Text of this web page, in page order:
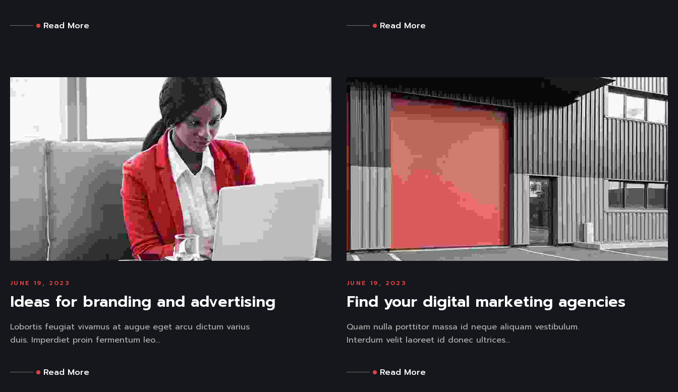
Read More Read More
JUNE 19, 2023
Ideas for branding and advertising
Lobortis feugiat vivamus at augue eget arcu dictum varius
duis. Imperdiet proin fermentum leo...
Read More
JUNE 19, 2023
Find your digital marketing agencies
Quam nulla porttitor massa id neque aliquam vestibulum.
Interdum velit laoreet id donec ultrices...
Read More